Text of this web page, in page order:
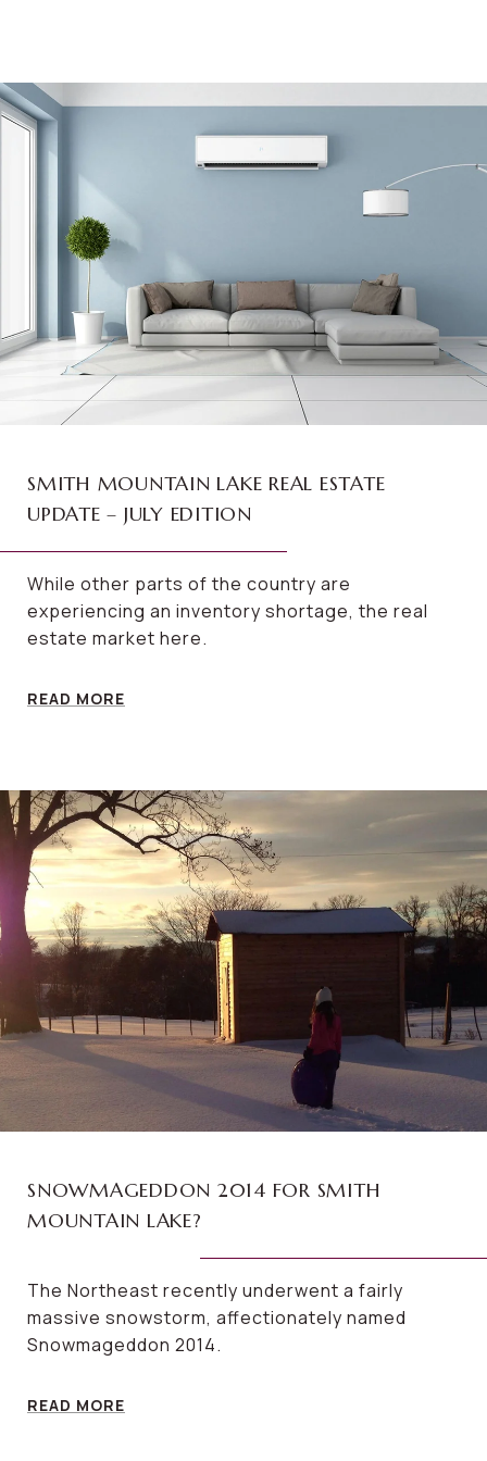
SMITH MOUNTAIN LAKE REAL ESTATE
UPDATE – JULY EDITION
While other parts of the country are
experiencing an inventory shortage, the real
estate market here.
READ MORE
SNOWMAGEDDON 2014 FOR SMITH
MOUNTAIN LAKE?
The Northeast recently underwent a fairly
massive snowstorm, affectionately named
Snowmageddon 2014.
READ MORE